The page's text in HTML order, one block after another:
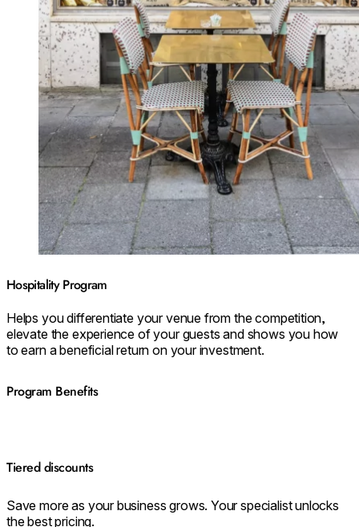
Hospitality Program
Helps you differentiate your venue from the competition,
elevate the experience of your guests and shows you how
to earn a beneficial return on your investment.
Program Benefits
Tiered discounts
Save more as your business grows. Your specialist unlocks
the best pricing.